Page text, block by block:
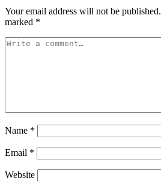
Your email address will not be published.
marked *
Name *
Email *
Website